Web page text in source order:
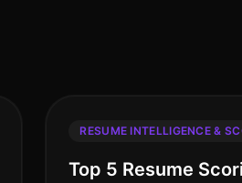
RESUME INTELLIGENCE &
Top 5 Resume